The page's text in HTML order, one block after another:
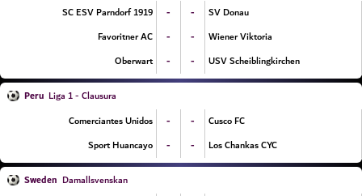
SC ESV Parndorf 1919 - -
SV Donau
Favoritner AC
- -
Wiener Viktoria
Oberwart
- - USV Scheiblingkirchen
Peru Liga 1 - Clausura
Comerciantes Unidos
- -
Cusco FC
Sport Huancayo
- - Los Chankas CYC
Sweden Damallsvenskan